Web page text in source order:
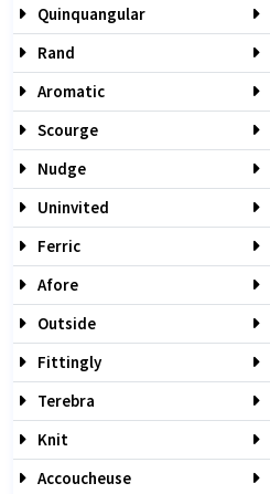
Quinquangular
Rand
Aromatic
Scourge
Nudge
Uninvited
Ferric
Afore
Outside
Fittingly
Terebra
Knit
Accoucheuse